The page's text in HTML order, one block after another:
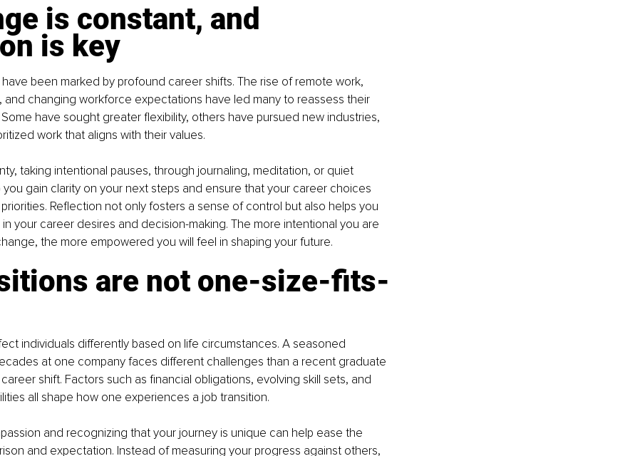
is constant, and
is key
been marked by profound career shifts. The rise of remote work,
and changing workforce expectations have led many to reassess their
have sought greater flexibility, others have pursued new industries,
work that aligns with their values.
taking intentional pauses, through journaling, meditation, or quiet
gain clarity on your next steps and ensure that your career choices
Reflection not only fosters a sense of control but also helps you
your career desires and decision-making. The more intentional you are
the more empowered you will feel in shaping your future.
are not one-size-fits-
individuals differently based on life circumstances. A seasoned
at one company faces different challenges than a recent graduate
shift. Factors such as financial obligations, evolving skill sets, and
all shape how one experiences a job transition.
and recognizing that your journey is unique can help ease the
and expectation. Instead of measuring your progress against others,